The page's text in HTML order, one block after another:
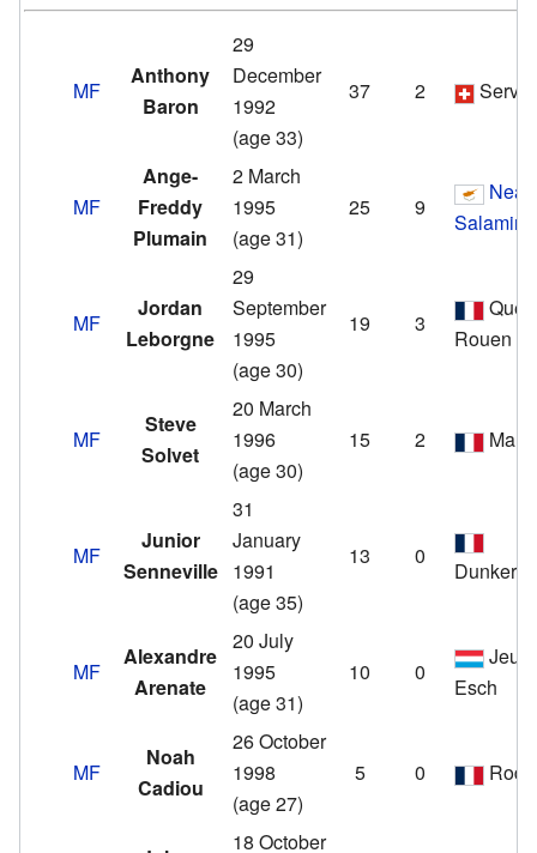
MF
Anthony
Baron
29
December
1992
(age 33)
37 2
MF
Ange-
Freddy
Plumain
2 March
1995
(age 31)
25 9
Nea
Salamina
MF
Jordan
Leborgne
29
September
1995
(age 30)
19 3
Rouen
MF
Steve
Solvet
20 March
1996
(age 30)
15 2
MF
Junior
Senneville
31
January
1991
(age 35)
13 0
MF
Alexandre
Arenate
20 July
1995
(age 31)
10 0
Esch
MF
Noah
Cadiou
26 October
1998
(age 27)
5 0
18 October